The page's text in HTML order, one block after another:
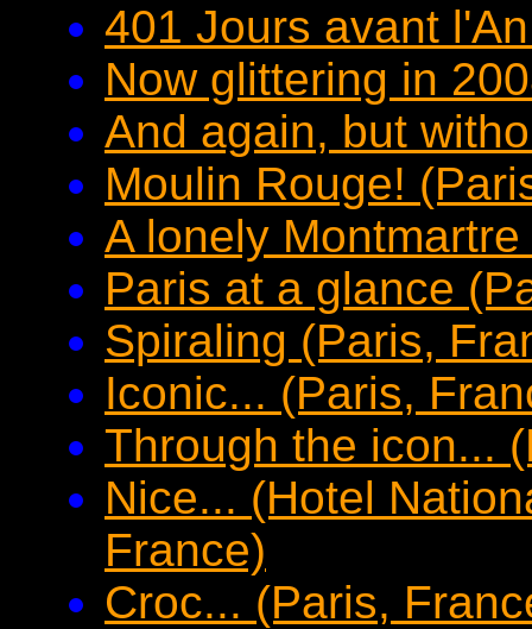
401 Jours avant
Now glittering in
And again, but
Moulin Rouge!
A lonely
Paris at a glance
Spiraling (Paris,
Iconic... (Paris,
Through the icon...
Nice... (Hotel
France)
Croc... (Paris,